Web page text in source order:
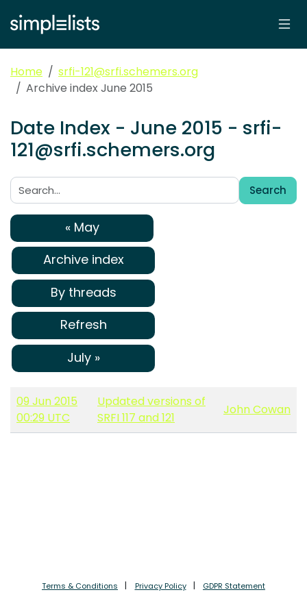
Home
srfi-121@srfi.schemers.org
Archive index June 2015
Date Index - June 2015 - srfi-
121@srfi.schemers.org
Search:
Search
« May
Archive index
By threads
Refresh
July »
09 Jun 2015
00:29 UTC
Updated versions of
SRFI 117 and 121
John Cowan
Terms & Conditions Privacy Policy GDPR Statement